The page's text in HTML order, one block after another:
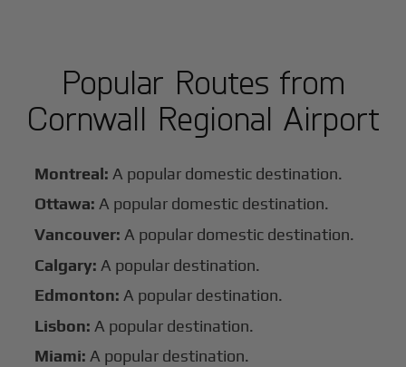
Popular Routes from
Cornwall Regional Airport
Montreal: A popular domestic destination.
Ottawa: A popular domestic destination.
Vancouver: A popular domestic destination.
Calgary: A popular destination.
Edmonton: A popular destination.
Lisbon: A popular destination.
Miami: A popular destination.